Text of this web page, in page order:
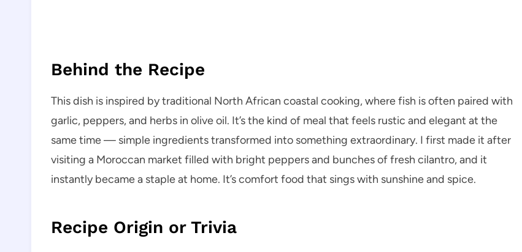
Behind the Recipe
This dish is inspired by traditional North African coastal cooking, where fish is often paired with
garlic, peppers, and herbs in olive oil. It’s the kind of meal that feels rustic and elegant at the
same time — simple ingredients transformed into something extraordinary. I first made it after
visiting a Moroccan market filled with bright peppers and bunches of fresh cilantro, and it
instantly became a staple at home. It’s comfort food that sings with sunshine and spice.
Recipe Origin or Trivia